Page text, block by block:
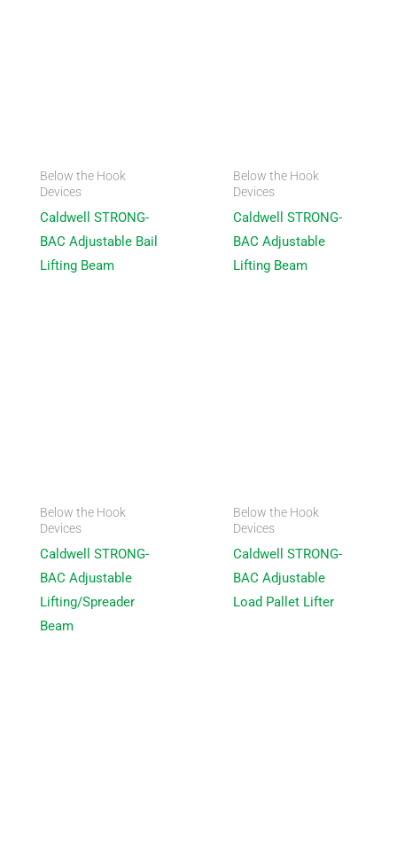
Below the Hook
Devices
Caldwell STRONG-
BAC Adjustable Bail
Lifting Beam
Below the Hook
Devices
Caldwell STRONG-
BAC Adjustable
Lifting Beam
Below the Hook
Devices
Caldwell STRONG-
BAC Adjustable
Lifting/Spreader
Beam
Below the Hook
Devices
Caldwell STRONG-
BAC Adjustable
Load Pallet Lifter